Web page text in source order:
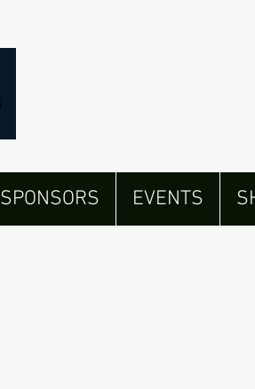
SPONSORS EVENTS